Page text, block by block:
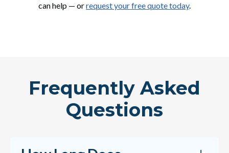
can help — orrequest your free quote today.
Frequently Asked
Questions